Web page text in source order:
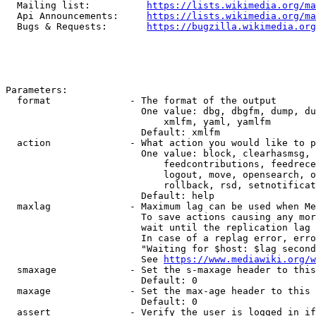
  Mailing list:
https://lists.wikimedia.org/
  Api Announcements:
https://lists.wikimedia.org/
  Bugs & Requests:
https://bugzilla.wikimedia.org/
Parameters:
  format              - The format of the output
One value: dbg, dbgfm, dump,
                            xmlfm, yaml, yamlfm
                        Default: xmlfm
action              - What action you would like to
One value: block,
feedcontributions,
logout, move, opensearch,
rollback, rsd,
                        Default: help
maxlag              - Maximum lag can be used when
To save actions causing any
wait until the replication
In case of a replag error,
"Waiting for $host: $lag
                        See
https://www.mediawiki.org/
smaxage             - Set the s-maxage header to
                        Default: 0
maxage              - Set the max-age header to
                        Default: 0
assert              - Verify the user is logged in